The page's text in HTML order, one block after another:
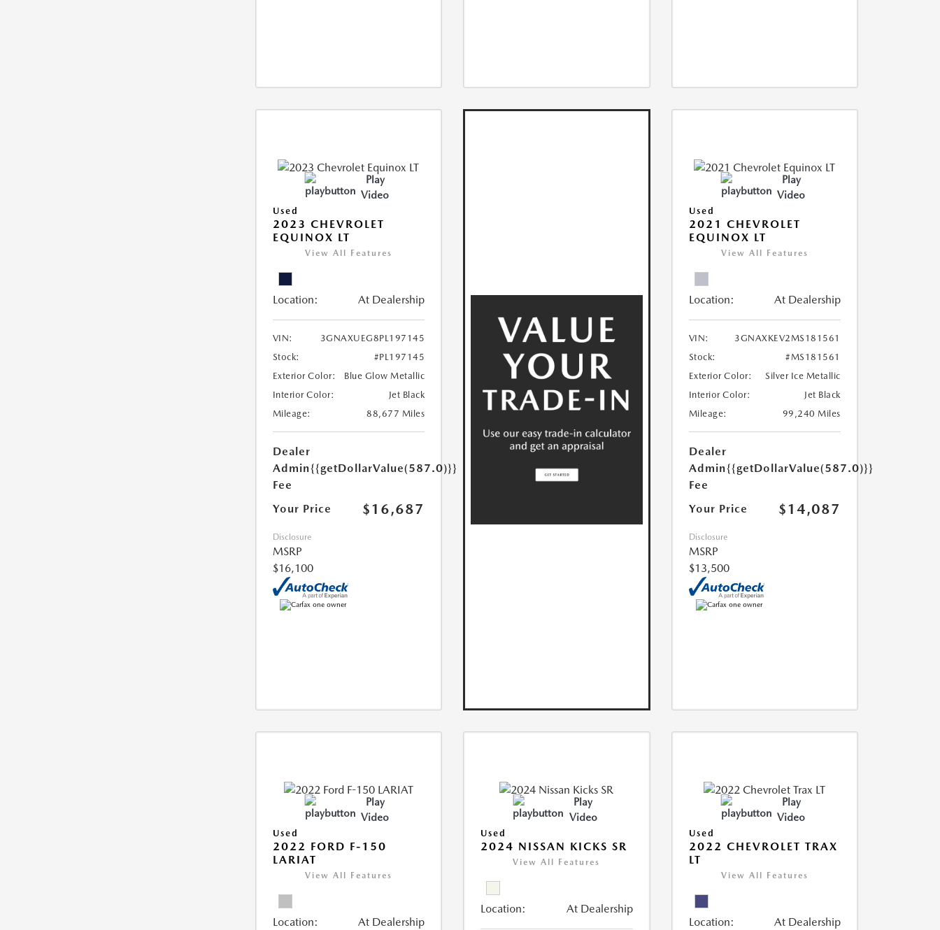
Play
Video
Used
2023 CHEVROLET
EQUINOX LT
View All Features
Location: At Dealership
VIN:
3GNAXUEG8PL197145
Stock:
#PL197145
Exterior Color:
Blue Glow Metallic
Interior Color:
Jet Black
Mileage:
88,677 Miles
Dealer
Admin
Fee
{{getDollarValue(587.0)}}
Your Price $16,687
Disclosure
MSRP
$16,100
Play
Video
Used
2021 CHEVROLET
EQUINOX LT
View All Features
Location: At Dealership
VIN:
3GNAXKEV2MS181561
Stock:
#MS181561
Exterior Color:
Silver Ice Metallic
Interior Color:
Jet Black
Mileage:
99,240 Miles
Dealer
Admin
Fee
{{getDollarValue(587.0)}}
Your Price $14,087
Disclosure
MSRP
$13,500
Play
Video
Used
2022 FORD F-150
LARIAT
View All Features
Location: At Dealership
Play
Video
Used
2024 NISSAN KICKS SR
View All Features
Location: At Dealership
Play
Video
Used
2022 CHEVROLET TRAX
LT
View All Features
Location: At Dealership